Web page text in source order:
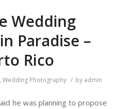
Wedding
Paradise –
Rico
,Wedding Photography / by admin
he was planning to propose